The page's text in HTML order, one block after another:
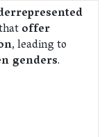
offer
, leading to
genders.